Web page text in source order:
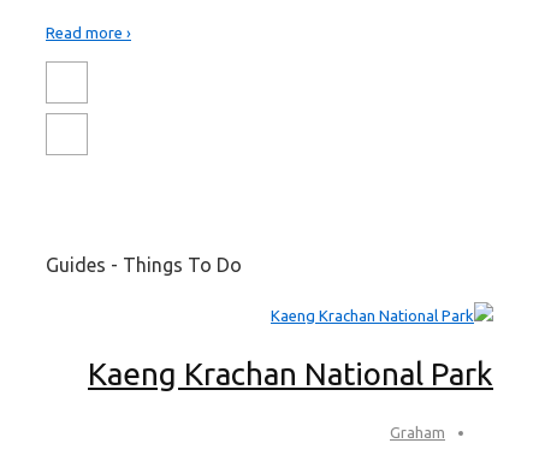
Read more ›
Guides - Things To Do
Kaeng Krachan National Park
Graham